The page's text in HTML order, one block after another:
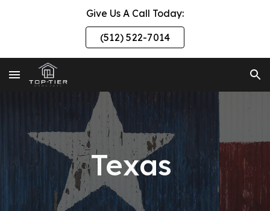
Give Us A Call Today:
(512) 522-7014
Texas